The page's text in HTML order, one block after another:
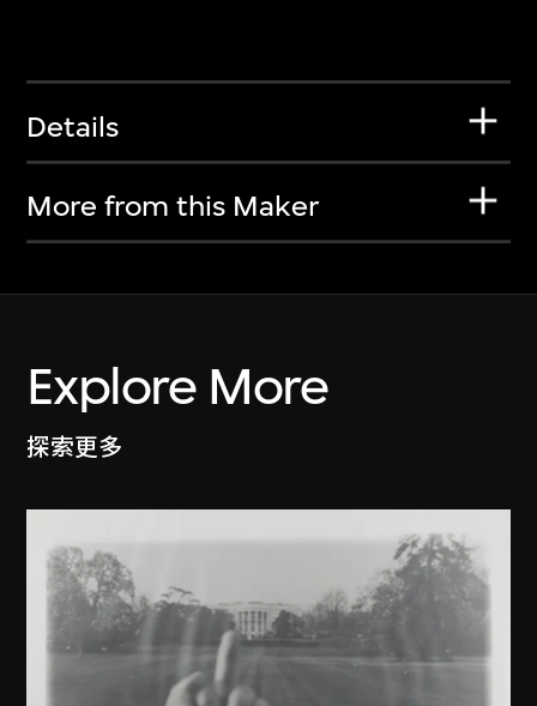
Details
More from this Maker
Explore More
探索更多